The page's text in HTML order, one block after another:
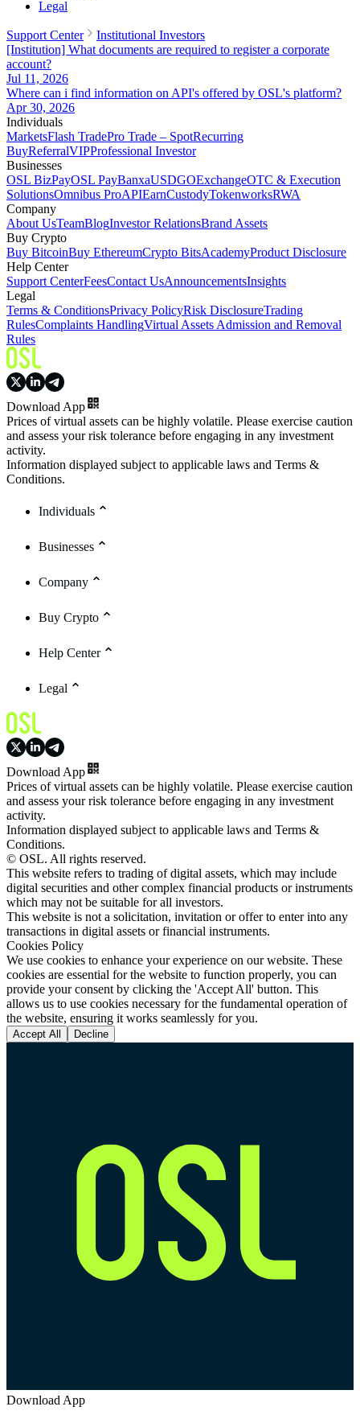
Legal
Support Center
Institutional Investors
[Institution] What documents are required to register a corporate
account?
Jul 11, 2026
Where can i find information on API's offered by OSL's platform?
Apr 30, 2026
Individuals
MarketsFlash TradePro Trade – SpotRecurring
BuyReferralVIPProfessional Investor
Businesses
OSL BizPayOSL PayBanxaUSDGOExchangeOTC & Execution
SolutionsOmnibus ProAPIEarnCustodyTokenworksRWA
Company
About UsTeamBlogInvestor RelationsBrand Assets
Buy Crypto
Buy BitcoinBuy EthereumCrypto BitsAcademyProduct Disclosure
Help Center
Support CenterFeesContact UsAnnouncementsInsights
Legal
Terms & ConditionsPrivacy PolicyRisk DisclosureTrading
RulesComplaints HandlingVirtual Assets Admission and Removal
Rules
Download App
Prices of virtual assets can be highly volatile. Please exercise caution
and assess your risk tolerance before engaging in any investment
activity.
Information displayed subject to applicable laws and Terms &
Conditions.
Individuals
Businesses
Company
Buy Crypto
Help Center
Legal
Download App
Prices of virtual assets can be highly volatile. Please exercise caution
and assess your risk tolerance before engaging in any investment
activity.
Information displayed subject to applicable laws and Terms &
Conditions.
© OSL. All rights reserved.
This website refers to trading of digital assets, which may include
digital securities and other complex financial products or instruments
which may not be suitable for all investors.
This website is not a solicitation, invitation or offer to enter into any
transactions in digital assets or financial instruments.
Cookies Policy
We use cookies to enhance your experience on our website. These
cookies are essential for the website to function properly, you can
provide your consent by clicking the 'Accept All' button. This
allows us to use cookies necessary for the fundamental operation of
the website, ensuring it works seamlessly for you.
Accept All Decline
Download App